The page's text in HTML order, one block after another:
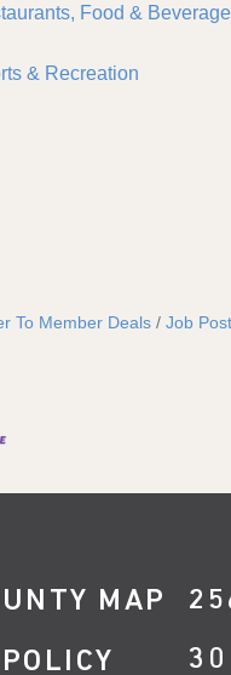
Food &
& Recreation
To Member Deals Job
MAP